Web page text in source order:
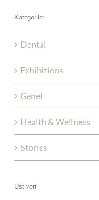
Kategoriler
Dental
Exhibitions
Genel
Health & Wellness
Stories
Üst veri